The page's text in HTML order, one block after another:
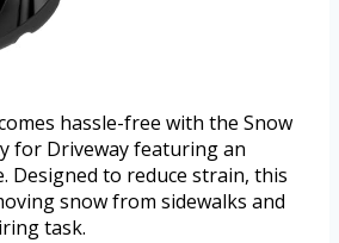
hassle-free with the Snow
for Driveway featuring an
Designed to reduce strain, this
snow from sidewalks and
task.